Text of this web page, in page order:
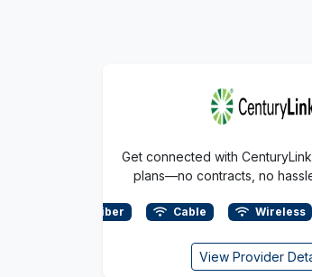
Get connected with
plans—no contracts, no
Fiber Cable Wireless
View Provider